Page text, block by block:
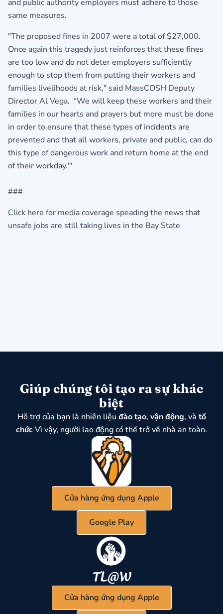
and public authority employers must adhere to those
same measures.
"The proposed fines in 2007 were a total of $27,000.
Once again this tragedy just reinforces that these fines
are too low and do not deter employers sufficiently
enough to stop them from putting their workers and
families livelihoods at risk," said MassCOSH Deputy
Director Al Vega. “We will keep these workers and their
families in our hearts and prayers but more must be done
in order to ensure that these types of incidents are
prevented and that all workers, private and public, can do
this type of dangerous work and return home at the end
of their workday."'
###
Click here for media coverage speading the news that
unsafe jobs are still taking lives in the Bay State
Giúp chúng tôi tạo ra sự khác
biệt
Hỗ trợ của bạn là nhiên liệu đào tạo, vận động, và tổ
chứcVì vậy, người lao động có thể trở về nhà an toàn.
Cửa hàng ứng dụng Apple
Google Play
Cửa hàng ứng dụng Apple